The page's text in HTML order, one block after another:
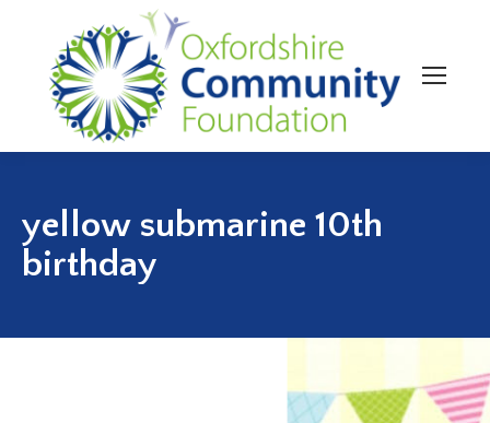
yellow submarine 10th
birthday